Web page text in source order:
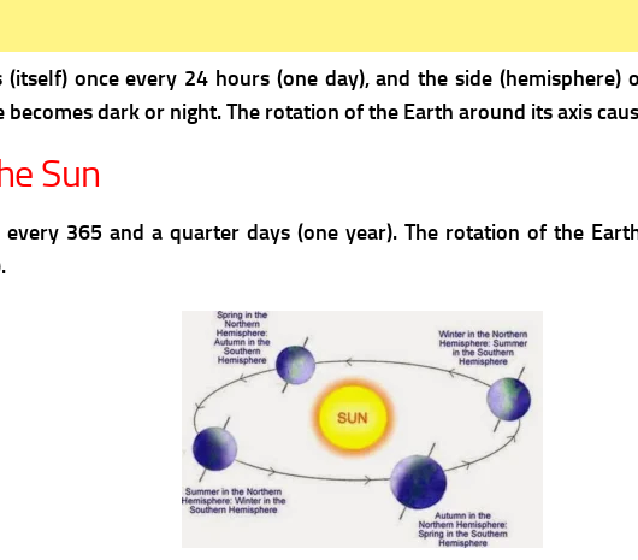
once every 24 hours (one day), and the side
dark or night. The rotation of the Earth around its axis
Sun
every 365 and a quarter days (one year). The rotation of the